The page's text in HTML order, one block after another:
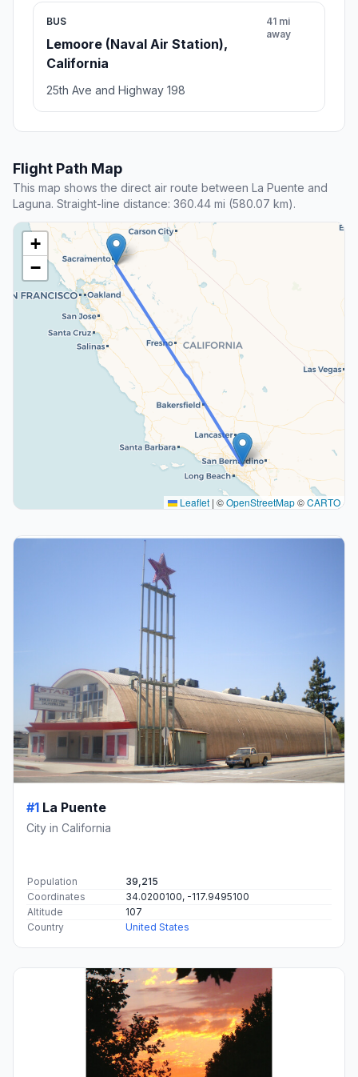
BUS
Lemoore (Naval Air Station),
California
41 mi
away
25th Ave and Highway 198
Flight Path Map
This map shows the direct air route between La Puente and
Laguna. Straight-line distance: 360.44 mi (580.07 km).
+
−
Leaflet | ©OpenStreetMap©CARTO
#1 La Puente
City in California
Population
39,215
Coordinates
34.0200100, -117.9495100
Altitude
107
Country
United States